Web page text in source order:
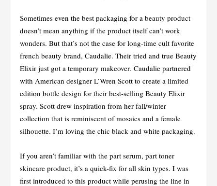
Sometimes even the best packaging for a beauty product
doesn’t mean anything if the product itself can’t work
wonders. But that’s not the case for long-time cult favorite
french beauty brand, Caudalie. Their tried and true Beauty
Elixir just got a temporary makeover. Caudalie partnered
with American designer L’Wren Scott to create a limited
edition bottle design for their best-selling Beauty Elixir
spray. Scott drew inspiration from her fall/winter
collection that is reminiscent of mosaics and a female
silhouette. I’m loving the chic black and white packaging.
If you aren’t familiar with the part serum, part toner
skincare product, it’s a quick-fix for all skin types. I was
first introduced to this product while perusing the line in